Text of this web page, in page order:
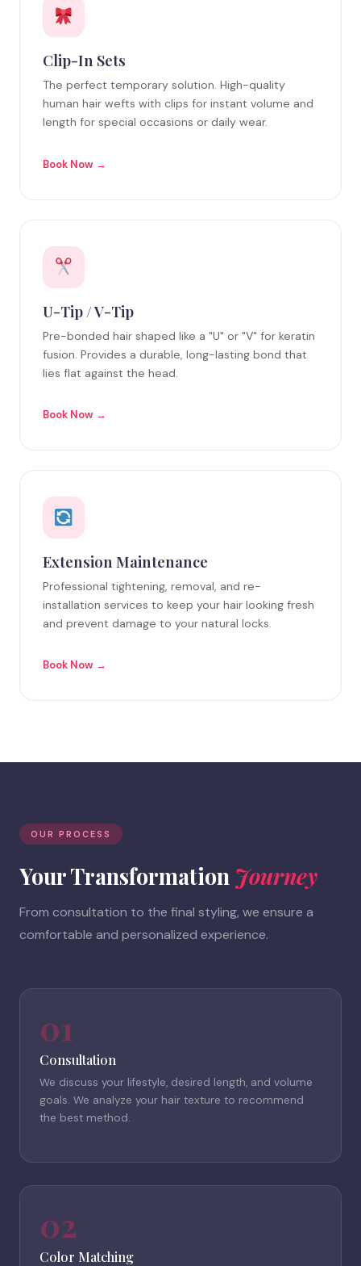
Clip-In Sets
The perfect temporary solution. High-quality
human hair wefts with clips for instant volume and
length for special occasions or daily wear.
Book Now →
U-Tip / V-Tip
Pre-bonded hair shaped like a "U" or "V" for keratin
fusion. Provides a durable, long-lasting bond that
lies flat against the head.
Book Now →
Extension Maintenance
Professional tightening, removal, and re-
installation services to keep your hair looking fresh
and prevent damage to your natural locks.
Book Now →
OUR PROCESS
Your Transformation Journey
From consultation to the final styling, we ensure a
comfortable and personalized experience.
01
Consultation
We discuss your lifestyle, desired length, and volume
goals. We analyze your hair texture to recommend
the best method.
02
Color Matching